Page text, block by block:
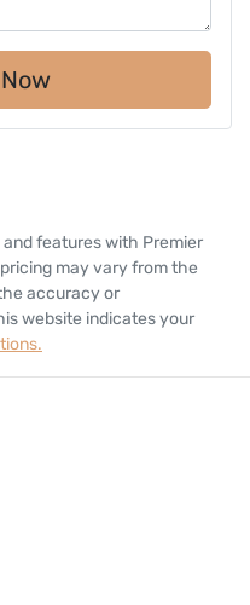
features with Premier
may vary from the
accuracy or
website indicates your